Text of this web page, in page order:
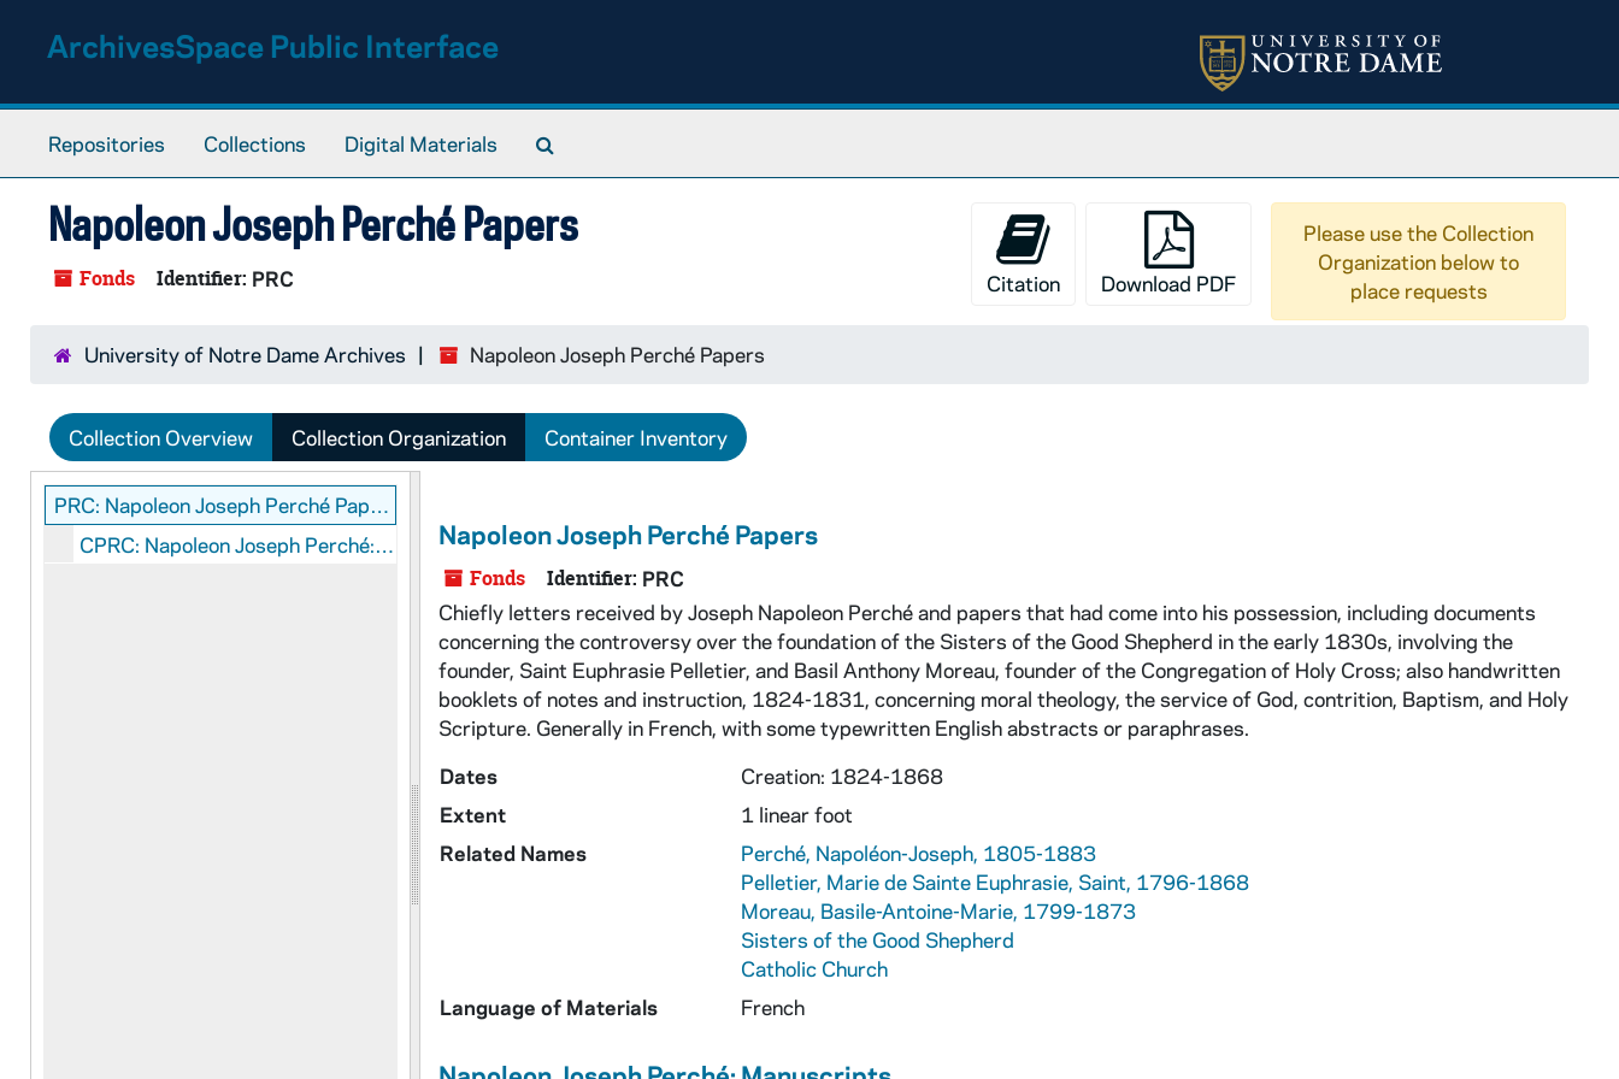
ArchivesSpace Public Interface
Repositories Collections Digital Materials
Napoleon Joseph Perché Papers
Fonds Identifier: PRC Citation Download PDF
Please use the Collection
Organization below to
place requests
University of Notre Dame Archives Napoleon Joseph Perché Papers
Collection Overview Collection Organization Container Inventory
PRC: Napoleon Joseph Perché Papers
CPRC: Napoleon Joseph Perché: Manuscripts
Napoleon Joseph Perché Papers
Fonds Identifier: PRC
Chiefly letters received by Joseph Napoleon Perché and papers that had come into his possession, including documents
concerning the controversy over the foundation of the Sisters of the Good Shepherd in the early 1830s, involving the
founder, Saint Euphrasie Pelletier, and Basil Anthony Moreau, founder of the Congregation of Holy Cross; also handwritten
booklets of notes and instruction, 1824-1831, concerning moral theology, the service of God, contrition, Baptism, and Holy
Scripture. Generally in French, with some typewritten English abstracts or paraphrases.
Dates
Creation: 1824-1868
Extent
1 linear foot
Related Names
Perché, Napoléon-Joseph, 1805-1883
Pelletier, Marie de Sainte Euphrasie, Saint, 1796-1868
Moreau, Basile-Antoine-Marie, 1799-1873
Sisters of the Good Shepherd
Catholic Church
Language of Materials
French